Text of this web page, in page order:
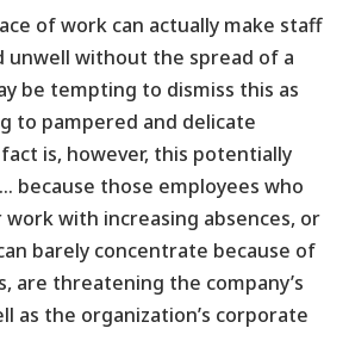
of work can actually make staff
unwell without the spread of a
be tempting to dismiss this as
to pampered and delicate
fact is, however, this potentially
because those employees who
with increasing absences, or
barely concentrate because of
are threatening the company’s
as the organization’s corporate